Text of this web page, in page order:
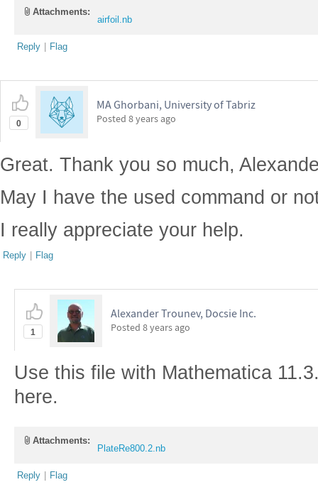
Attachments:
airfoil.nb
Reply | Flag
0
MA Ghorbani, University of Tabriz
Posted 8 years ago
Great. Thank you so much,
May I have the used command or
I really appreciate your help.
Reply | Flag
1
Alexander Trounev, Docsie Inc.
Posted 8 years ago
Use this file with Mathematica
here.
Attachments:
PlateRe800.2.nb
Reply | Flag